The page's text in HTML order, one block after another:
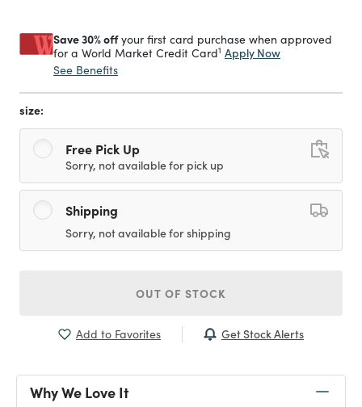
Save 30% offyour first card purchase when approved
for a World Market Credit Card1 Apply Now
See Benefits
size:
Free Pick Up
Sorry, not available for pick up
Shipping
Sorry, not available for shipping
OUT OF STOCK
Add to Favorites Get Stock Alerts
Why We Love It